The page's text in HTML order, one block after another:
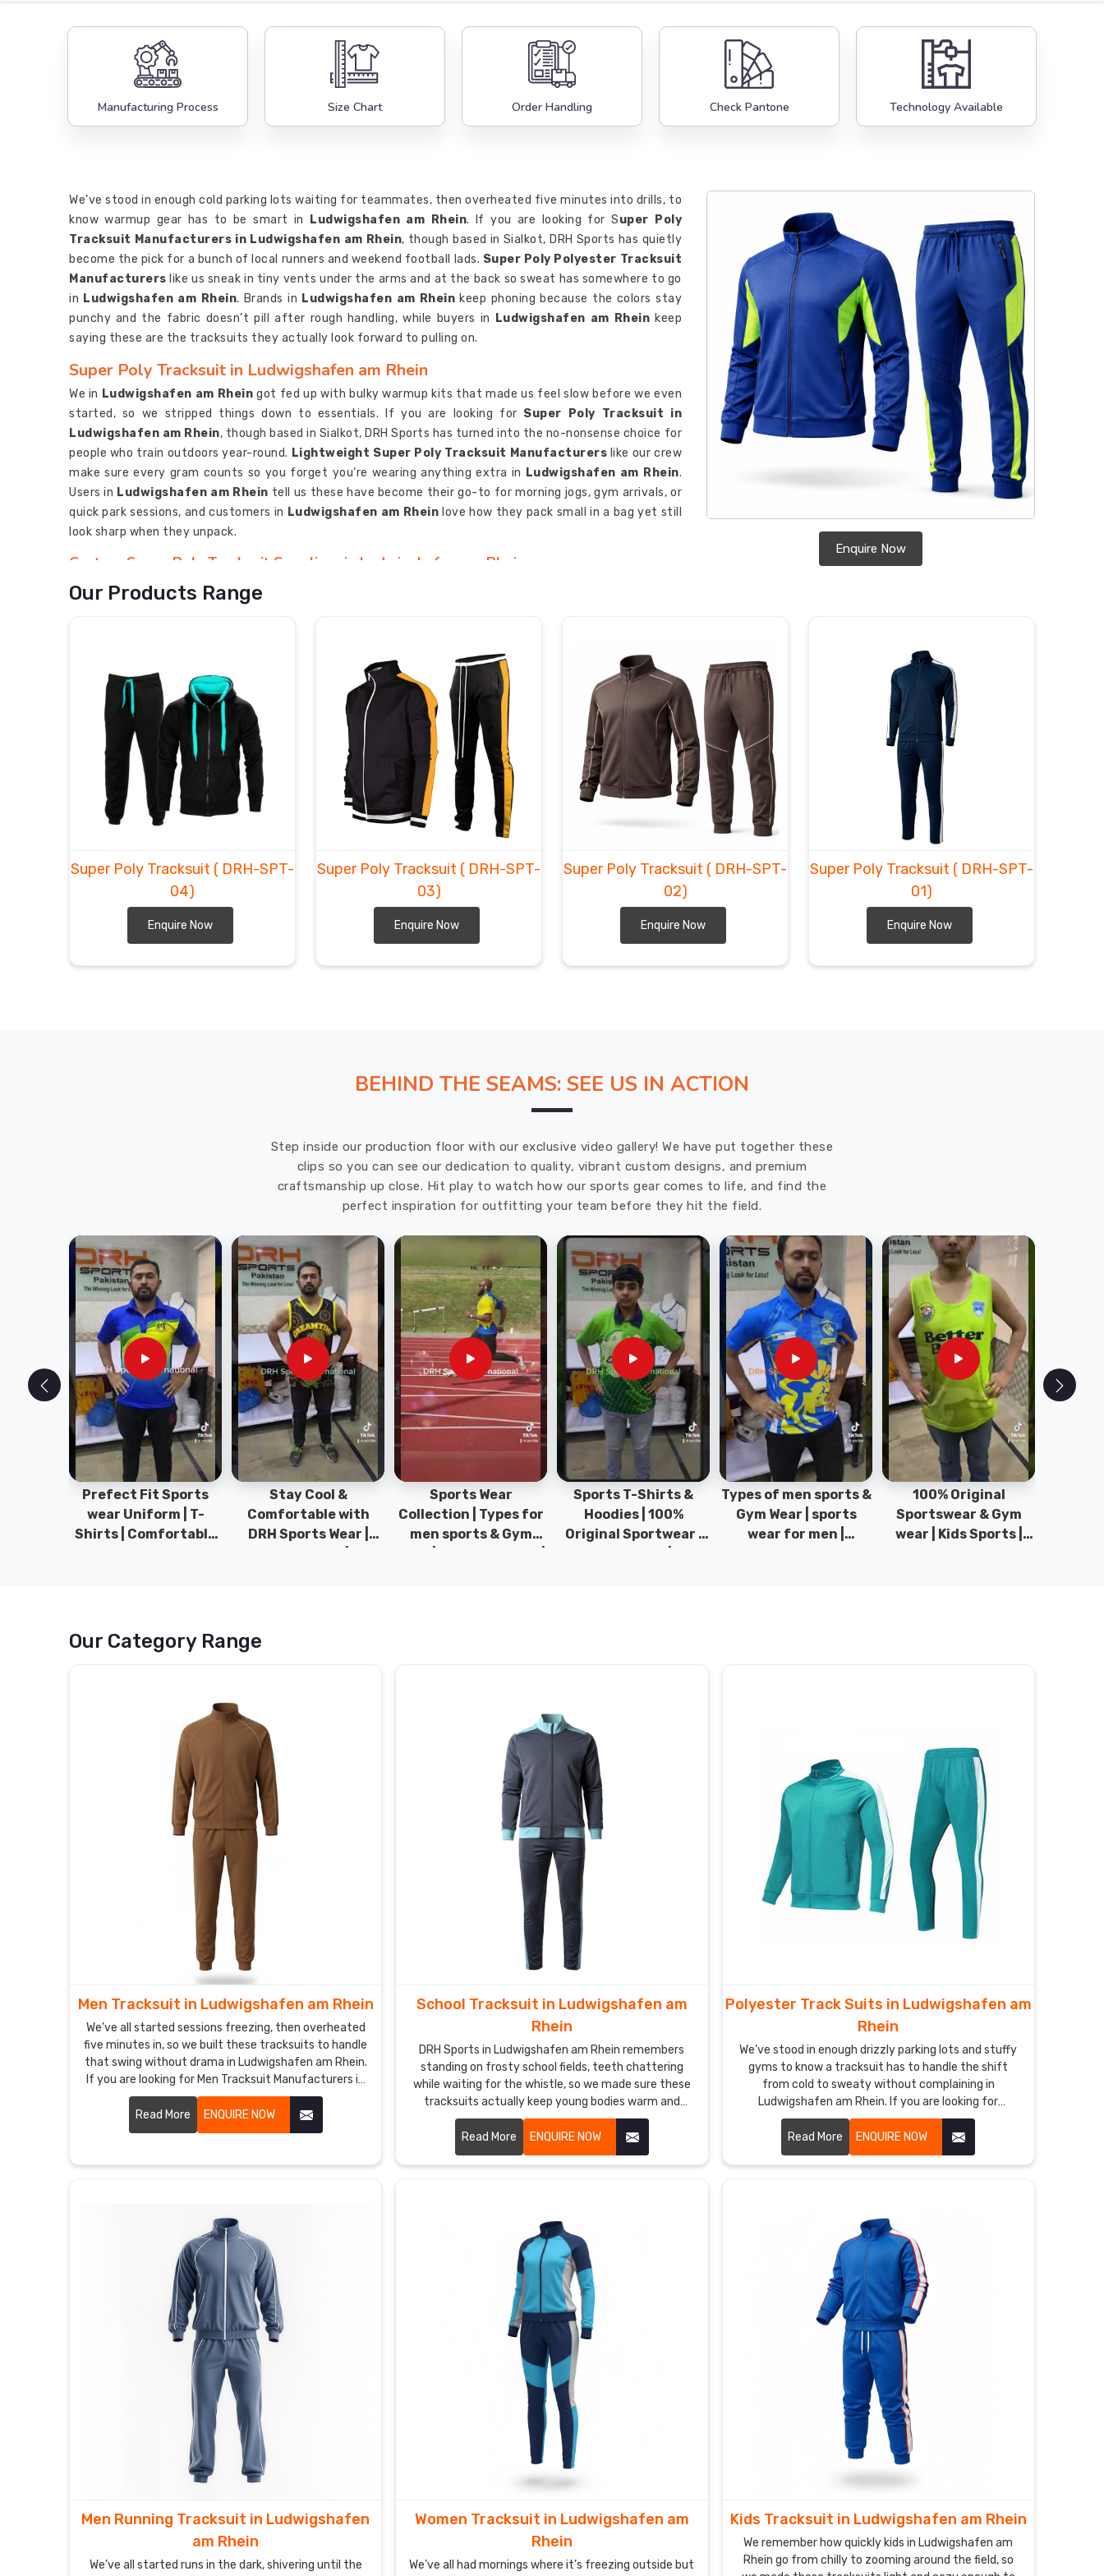
Manufacturing Process Size Chart Order Handling Check Pantone Technology Available
Enquire Now
We’ve stood in enough cold parking lots waiting for teammates, then overheated five minutes into drills, to
know warmup gear has to be smart in
Ludwigshafen am Rhein. If you are looking for Super Poly
Tracksuit Manufacturers in Ludwigshafen am Rhein, though based in Sialkot, DRH Sports has quietly
become the pick for a bunch of local runners and weekend football lads. Super Poly Polyester Tracksuit
Manufacturers like us sneak in tiny vents under the arms and at the back so sweat has somewhere to go
in Ludwigshafen am Rhein. Brands in Ludwigshafen am Rhein keep phoning because the colors stay
punchy and the fabric doesn’t pill after rough handling, while buyers in
Ludwigshafen am Rhein keep
saying these are the tracksuits they actually look forward to pulling on.
Super Poly Tracksuit in Ludwigshafen am Rhein
We in Ludwigshafen am Rheingot fed up with bulky warmup kits that made us feel slow before we even
started, so we stripped things down to essentials. If you are looking for Super Poly Tracksuit in
Ludwigshafen am Rhein, though based in Sialkot, DRH Sports has turned into the no-nonsense choice for
people who train outdoors year-round. Lightweight Super Poly Tracksuit Manufacturers like our crew
make sure every gram counts so you forget you’re wearing anything extra in Ludwigshafen am Rhein.
Users in Ludwigshafen am Rhein tell us these have become their go-to for morning jogs, gym arrivals, or
quick park sessions, and customers in Ludwigshafen am Rhein love how they pack small in a bag yet still
look sharp when they unpack.
Custom Super Poly Tracksuit Suppliers in Ludwigshafen am Rhein
We in Ludwigshafen am Rhein
do something better?” written underneath. If you are looking for
forever and seams don’t pop during sprints inLudwigshafen am Rhein
. Teams and brands in
Ludwigshafen am Rheinhang around because we shoot back quick samples, listen when they say “a bit
more room here,” and fuss over tiny things—like matching drawcord ends or reinforced pocket corners.
Custom Super Poly Tracksuit Exporters in Ludwigshafen am Rhein
We inLudwigshafen am Rhein
keep tweaking—bigger size options that fit properly, recycled versions
where we can swing it, anti-odor threads for multi-day camps, and little extras like hidden headphones. If
you are looking for Custom Super Poly Tracksuit Exporters in Ludwigshafen am Rhein , though based
in Sialkot, DRH Sports keeps shipments straightforward with realistic dates and all paperwork in order.
often say the inner brush stays soft and never gets scratchy
come back for the whole squad.
Our Products Range
Super Poly Tracksuit ( DRH-SPT-
04)
Enquire Now
Super Poly Tracksuit ( DRH-SPT-
03)
Enquire Now
Super Poly Tracksuit ( DRH-SPT-
02)
Enquire Now
Super Poly Tracksuit ( DRH-SPT-
01)
Enquire Now
BEHIND THE SEAMS: SEE US IN ACTION
Step inside our production floor with our exclusive video gallery! We have put together these
clips so you can see our dedication to quality, vibrant custom designs, and premium
craftsmanship up close. Hit play to watch how our sports gear comes to life, and find the
perfect inspiration for outfitting your team before they hit the field.
Prefect Fit Sports
wear Uniform | T-
Shirts | Comfortable
Stay Cool &
Comfortable with
DRH Sports Wear |
Sports Wear
Collection | Types for
men sports & Gym
Sports T-Shirts &
Hoodies | 100%
Original Sportwear |
Types of men sports &
Gym Wear | sports
wear for men |
100% Original
Sportswear & Gym
wear | Kids Sports |
Our Category Range
Men Tracksuit in Ludwigshafen am Rhein
We’ve all started sessions freezing, then overheated
five minutes in, so we built these tracksuits to handle
that swing without drama in Ludwigshafen am Rhein.
If you are looking for Men Tracksuit Manufacturers in
Ludwigshafen am Rhein, though based in Sialkot, DRH
Sports is the name plenty of local runners and pickup
teams keep circling back to.
Read More ENQUIRE NOW
School Tracksuit in Ludwigshafen am
Rhein
DRH Sports in Ludwigshafen am Rhein remembers
standing on frosty school fields, teeth chattering
while waiting for the whistle, so we made sure these
tracksuits actually keep young bodies warm and
ready without feeling heavy. If you are looking for
School Tracksuit Manufacturers in Ludwigshafen am
Rhein, though based in Sialkot, we have quietly won
over quite a few local primary schools and academy
Read More ENQUIRE NOW
Polyester Track Suits in Ludwigshafen am
Rhein
We’ve stood in enough drizzly parking lots and stuffy
gyms to know a tracksuit has to handle the shift
from cold to sweaty without complaining in
Ludwigshafen am Rhein. If you are looking for
Polyester Track Suits Manufacturers in Ludwigshafen
am Rhein, though based in Sialkot, DRH Sports has
quietly become the dependable name for quite a few
running clubs and casual squads nearby.
Read More ENQUIRE NOW
Men Running Tracksuit in Ludwigshafen
am Rhein
We’ve all started runs in the dark, shivering until the
Women Tracksuit in Ludwigshafen am
Rhein
We’ve all had mornings where it’s freezing outside but
Kids Tracksuit in Ludwigshafen am Rhein
We remember how quickly kids in Ludwigshafen am
Rhein go from chilly to zooming around the field, so